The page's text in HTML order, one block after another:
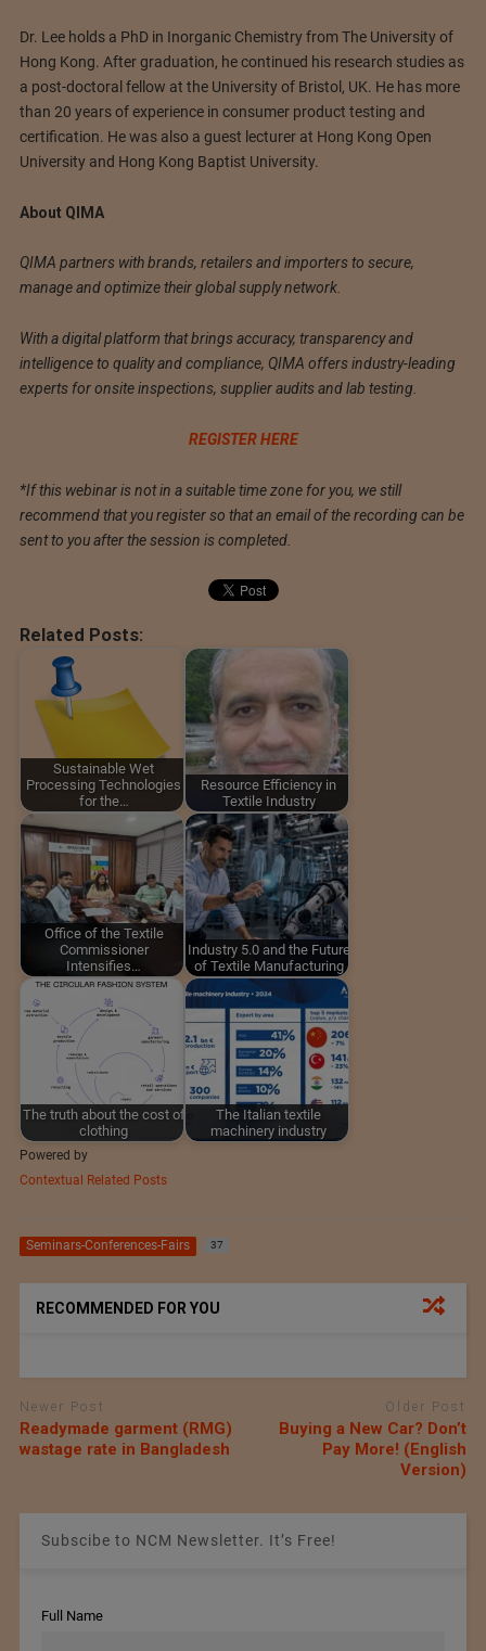
Dr. Lee holds a PhD in Inorganic Chemistry from The University of
Hong Kong. After graduation, he continued his research studies as
a post-doctoral fellow at the University of Bristol, UK. He has more
than 20 years of experience in consumer product testing and
certification. He was also a guest lecturer at Hong Kong Open
University and Hong Kong Baptist University.
About QIMA
QIMA partners with brands, retailers and importers to secure,
manage and optimize their global supply network.
With a digital platform that brings accuracy, transparency and
intelligence to quality and compliance, QIMA offers industry-leading
experts for onsite inspections, supplier audits and lab testing.
REGISTER HERE
*If this webinar is not in a suitable time zone for you, we still
recommend that you register so that an email of the recording can be
sent to you after the session is completed.
Related Posts:
Sustainable Wet
Processing Technologies
for the…
Resource Efficiency in
Textile Industry
Office of the Textile
Commissioner
Intensifies…
Industry 5.0 and the Future
of Textile Manufacturing
The truth about the cost of
clothing
The Italian textile
machinery industry
Powered by
Contextual Related Posts
Seminars-Conferences-Fairs 37
RECOMMENDED FOR YOU
Newer Post
Readymade garment (RMG)
wastage rate in Bangladesh
Older Post
Buying a New Car? Don’t
Pay More! (English
Version)
Subscibe to NCM Newsletter. It’s Free!
Full Name